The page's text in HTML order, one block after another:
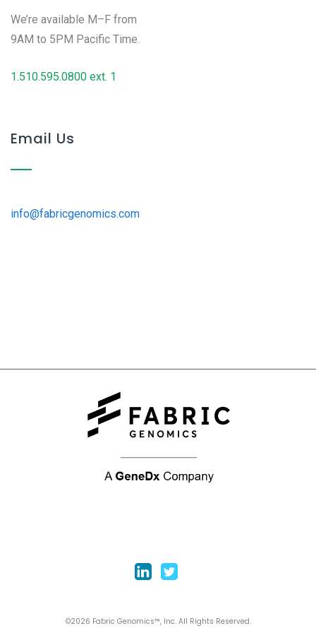
We’re available M–F from
9AM to 5PM Pacific Time.
1.510.595.0800 ext. 1
Email Us
info@fabricgenomics.com
©2026 Fabric Genomics™, Inc. All Rights Reserved.